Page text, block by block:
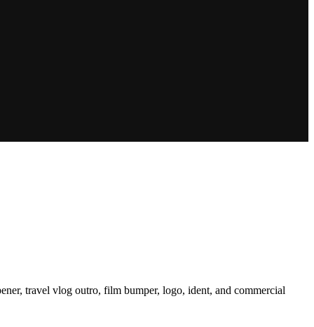
travel vlog outro, film bumper, logo, ident, and commercial